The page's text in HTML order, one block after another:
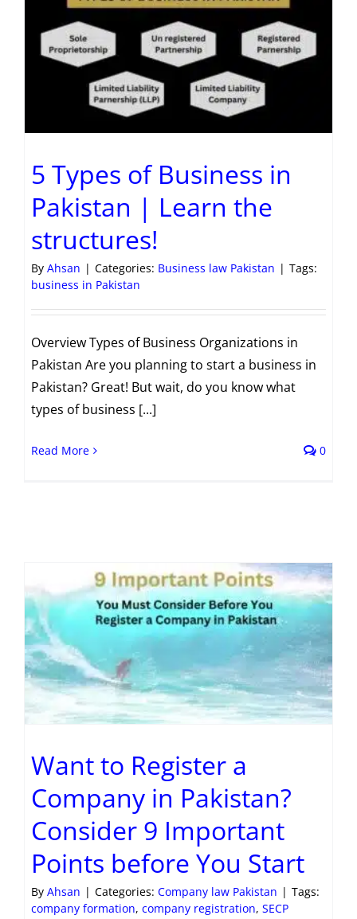
5 Types of Business in
Pakistan | Learn the
structures!
By Ahsan | Categories: Business law Pakistan | Tags:
business in Pakistan
Overview Types of Business Organizations in
Pakistan Are you planning to start a business in
Pakistan? Great! But wait, do you know what
types of business [...]
Read More 0
Want to Register a
Company in Pakistan?
Consider 9 Important
Points before You Start
By Ahsan | Categories: Company law Pakistan | Tags:
company formation, company registration, SECP